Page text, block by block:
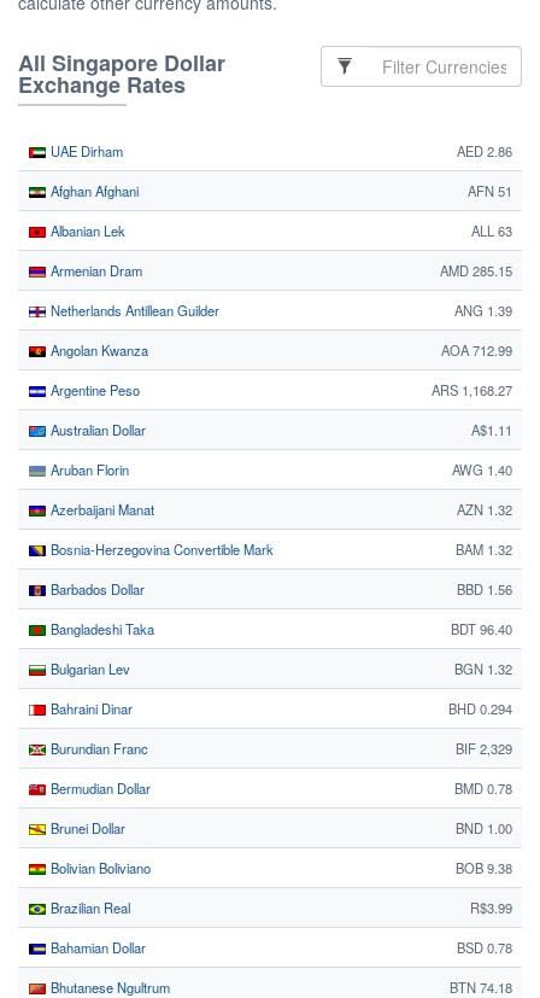
All Singapore Dollar
Exchange Rates
UAE Dirham AED 2.86
Afghan Afghani AFN 51
Albanian Lek ALL 63
Armenian Dram AMD 285.15
Netherlands Antillean Guilder ANG 1.39
Angolan Kwanza AOA 712.99
Argentine Peso ARS 1,168.27
Australian Dollar A$1.11
Aruban Florin AWG 1.40
Azerbaijani Manat AZN 1.32
Bosnia-Herzegovina Convertible Mark BAM 1.32
Barbados Dollar BBD 1.56
Bangladeshi Taka BDT 96.40
Bulgarian Lev BGN 1.32
Bahraini Dinar BHD 0.294
Burundian Franc BIF 2,329
Bermudian Dollar BMD 0.78
Brunei Dollar BND 1.00
Bolivian Boliviano BOB 9.38
Brazilian Real R$3.99
Bahamian Dollar BSD 0.78
Bhutanese Ngultrum BTN 74.18